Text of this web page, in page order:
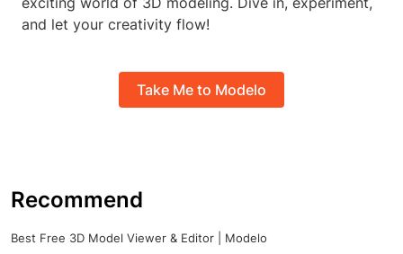
and let your creativity flow!
Take Me to Modelo
Recommend
Best Free 3D Model Viewer & Editor | Modelo